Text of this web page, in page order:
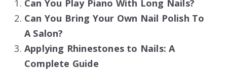
Can You Play Piano With Long Nails?
Can You Bring Your Own Nail Polish To
A Salon?
Applying Rhinestones to Nails: A
Complete Guide